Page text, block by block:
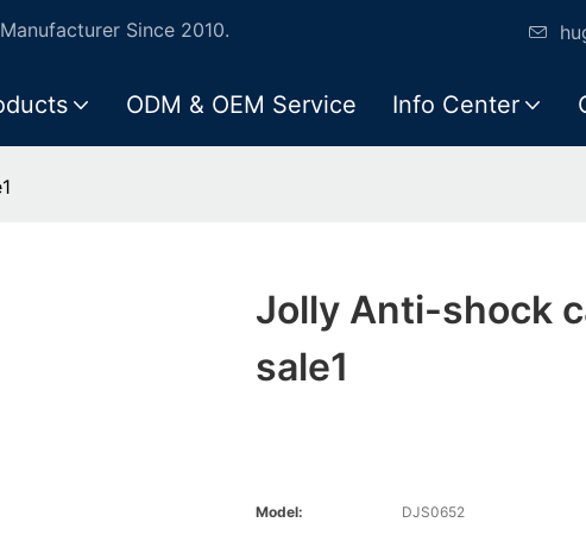
Since 2010.
ODM & OEM Service Info Center
Jolly Anti-shock
sale1
Model:
DJS0652